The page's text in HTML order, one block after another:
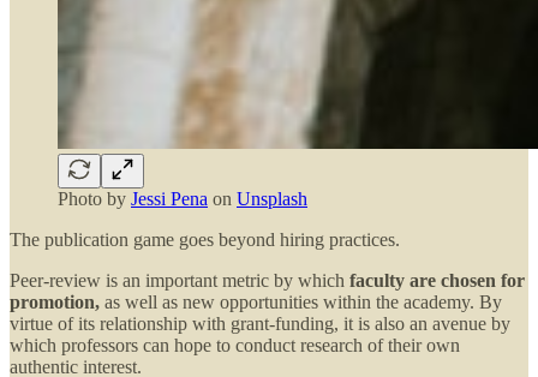
Photo by Jessi Pena on Unsplash
The publication game goes beyond hiring practices.
Peer-review is an important metric by which faculty are chosen for
promotion, as well as new opportunities within the academy. By
virtue of its relationship with grant-funding, it is also an avenue by
which professors can hope to conduct research of their own
authentic interest.